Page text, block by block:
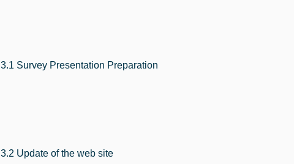
3.1 Survey Presentation Preparation
3.2 Update of the web site